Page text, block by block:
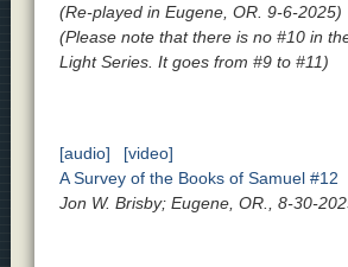
(Re-played in Eugene, OR. 9-6-2025)
(Please note that there is no #10 in
Light Series. It goes from #9 to #11)
[audio]
[video]
A Survey of the Books of Samuel #12
Jon W. Brisby; Eugene, OR., 8-30-